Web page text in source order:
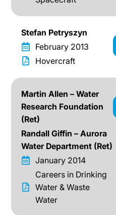
Stefan Petryszyn
February 2013
Hovercraft
Martin Allen – Water
Research Foundation
(Ret)
Randall Giffin – Aurora
Water Department (Ret)
January 2014
Careers in Drinking
Water & Waste
Water